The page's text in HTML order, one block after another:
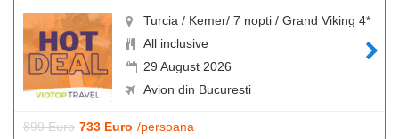
Turcia / Kemer/ 7 nopti / Grand Viking 4*
All inclusive
29 August 2026
Avion din Bucuresti
899 Euro 733 Euro /persoana